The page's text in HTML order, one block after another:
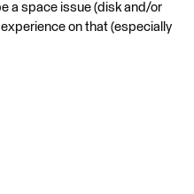
a space issue (disk and/or
on that (especially